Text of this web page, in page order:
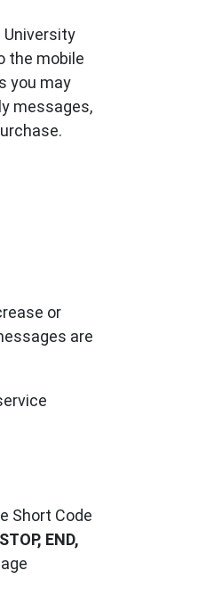
University
the mobile
you may
messages,
or
are
Short Code
STOP, END,